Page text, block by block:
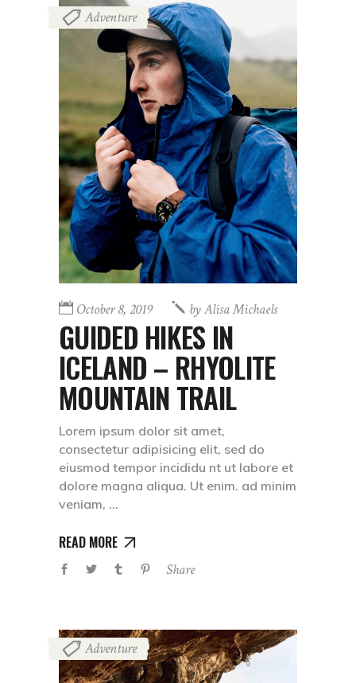
Adventure
October 8, 2019 byAlisa Michaels
GUIDED HIKES IN
ICELAND – RHYOLITE
MOUNTAIN TRAIL
Lorem ipsum dolor sit amet,
consectetur adipisicing elit, sed do
eiusmod tempor incididu nt ut labore et
dolore magna aliqua. Ut enim. ad minim
veniam,
READ MORE
Share
Adventure